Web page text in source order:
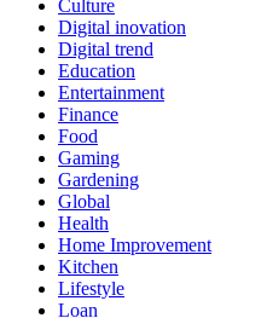
Culture
Digital inovation
Digital trend
Education
Entertainment
Finance
Food
Gaming
Gardening
Global
Health
Home Improvement
Kitchen
Lifestyle
Loan